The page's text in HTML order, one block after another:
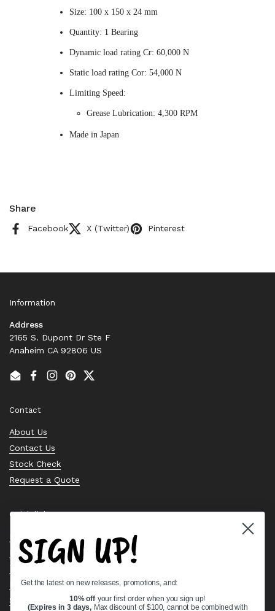
Size: 100 x 150 x 24 mm
Quantity: 1 Bearing
Dynamic load rating Cr: 60,000 N
Static load rating Cor: 54,000 N
Limiting Speed:
Grease Lubrication: 4,300 RPM
Made in Japan
Share
Facebook X (Twitter) Pinterest
Information
Address
2165 S. Dupont Dr Ste F
Anaheim CA 92806 US
EmailFacebook
Instagram
PinterestTwitter
Contact
About Us
Contact Us
Stock Check
Request a Quote
Quick links
Bearing Knowledge Center
Privacy Policy
Terms & Conditions
Return & Refund Policy
Shipping Policy
SIGN UP!
Get the latest on new releases, promotions, and:
10% off your first order when you sign up!
(Expires in 3 days, Max discount of $100, cannot be combined with